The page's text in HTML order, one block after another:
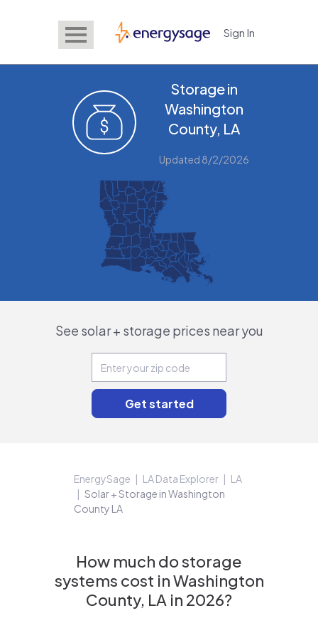
EnergySage Sign In
Storage in
Washington
County, LA
Updated 8/2/2026
See solar + storage prices near you
EnergySage LA Data Explorer
LA
Solar + Storage in Washington
County LA
How much do storage
systems cost in Washington
County, LA in 2026?